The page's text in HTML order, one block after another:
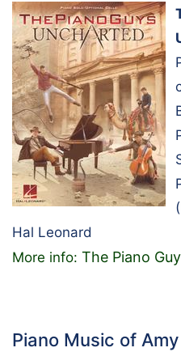
Hal Leonard
More info: The Piano
Piano Music of